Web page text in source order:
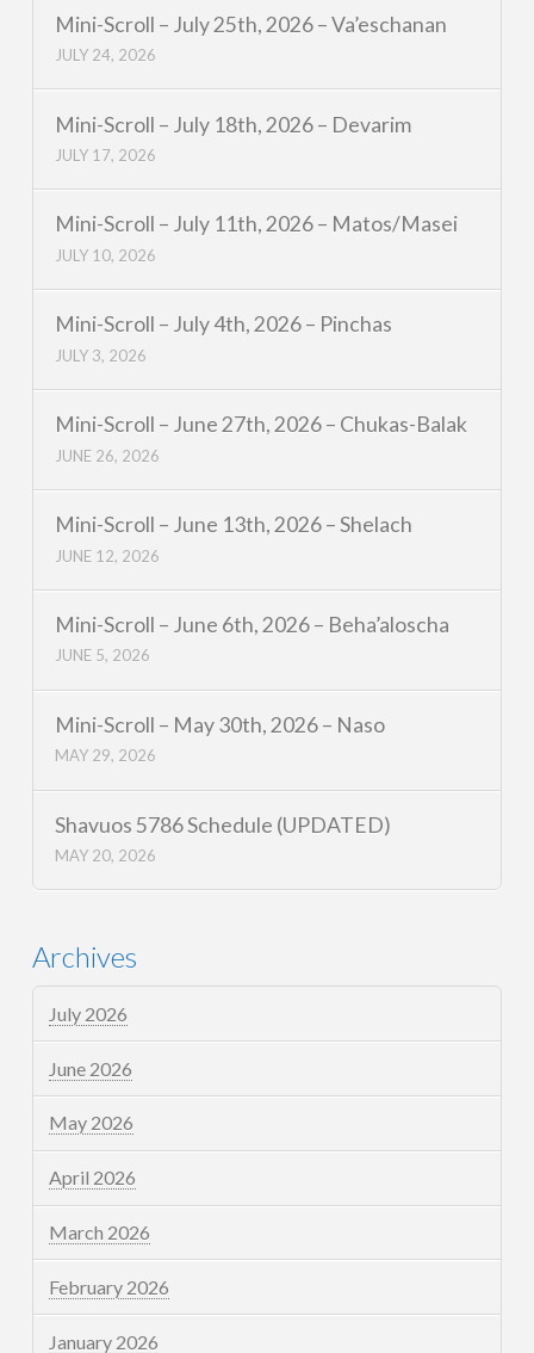
Mini-Scroll – July 25th, 2026 – Va’eschanan
JULY 24, 2026
Mini-Scroll – July 18th, 2026 – Devarim
JULY 17, 2026
Mini-Scroll – July 11th, 2026 – Matos/Masei
JULY 10, 2026
Mini-Scroll – July 4th, 2026 – Pinchas
JULY 3, 2026
Mini-Scroll – June 27th, 2026 – Chukas-Balak
JUNE 26, 2026
Mini-Scroll – June 13th, 2026 – Shelach
JUNE 12, 2026
Mini-Scroll – June 6th, 2026 – Beha’aloscha
JUNE 5, 2026
Mini-Scroll – May 30th, 2026 – Naso
MAY 29, 2026
Shavuos 5786 Schedule (UPDATED)
MAY 20, 2026
Archives
July 2026
June 2026
May 2026
April 2026
March 2026
February 2026
January 2026